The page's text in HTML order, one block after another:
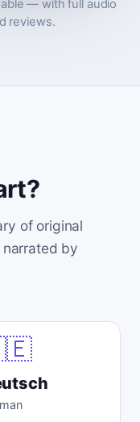
— with full audio
reviews.
of original
by